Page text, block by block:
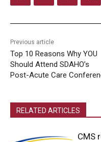
Previous article
Top 10 Reasons Why YOU
Should Attend SDAHO’s
Post-Acute Care
RELATED ARTICLES
CMS